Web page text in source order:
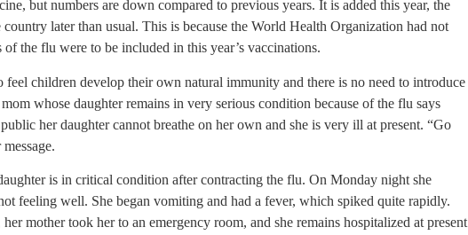
but numbers are down compared to previous years. It is added this year, the
later than usual. This is because the World Health Organization had not
the flu were to be included in this year’s vaccinations.
feel children develop their own natural immunity and there is no need to introduce
whose daughter remains in very serious condition because of the flu says
her daughter cannot breathe on her own and she is very ill at present. “Go
is in critical condition after contracting the flu. On Monday night she
feeling well. She began vomiting and had a fever, which spiked quite rapidly.
mother took her to an emergency room, and she remains hospitalized at present